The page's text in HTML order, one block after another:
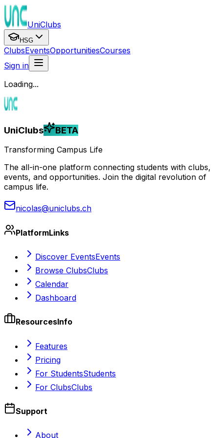
UniClubs
HSG
ClubsEventsOpportunitiesCourses
Sign in
Loading...
UniClubs BETA
Transforming Campus Life
The all-in-one platform connecting students with clubs,
events, and opportunities. Join the digital revolution of
campus life.
nicolas@uniclubs.ch
PlatformLinks
Discover EventsEvents
Browse ClubsClubs
Calendar
Dashboard
ResourcesInfo
Features
Pricing
For StudentsStudents
For ClubsClubs
Support
About